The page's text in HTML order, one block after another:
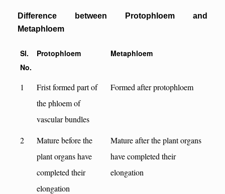
Difference between Protophloem and
Metaphloem
Sl.
No.
Protophloem Metaphloem
1
Frist formed part of
the phloem of
vascular bundles
Formed after protophloem
2
Mature before the
plant organs have
completed their
elongation
Mature after the plant organs
have completed their
elongation